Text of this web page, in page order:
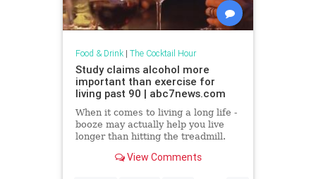
Food & Drink| The Cocktail Hour
Study claims alcohol more
important than exercise for
living past 90 | abc7news.com
When it comes to living a long life -
booze may actually help you live
longer than hitting the treadmill.
View Comments